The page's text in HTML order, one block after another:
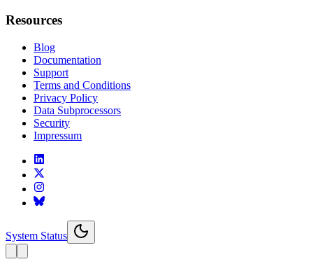
Resources
Blog
Documentation
Support
Terms and Conditions
Privacy Policy
Data Subprocessors
Security
Impressum
System Status